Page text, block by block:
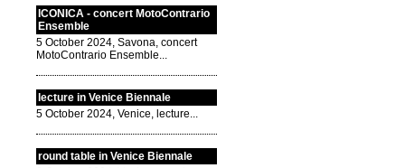
ICONICA - concert MotoContrario
Ensemble
5 October 2024, Savona, concert
MotoContrario Ensemble...
lecture in Venice Biennale
5 October 2024, Venice, lecture...
round table in Venice Biennale